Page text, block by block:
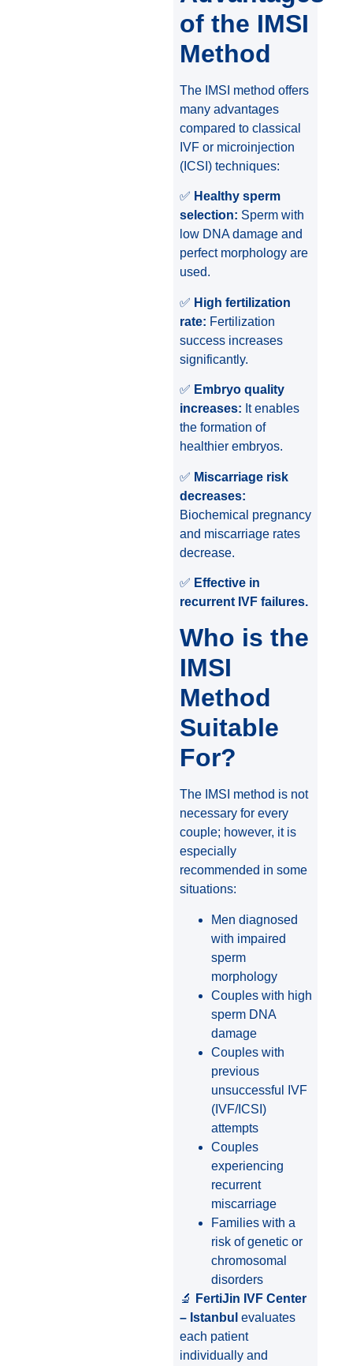
of the IMSI
Method
The IMSI method offers
many advantages
compared to classical
IVF or microinjection
(ICSI) techniques:
✅ Healthy sperm
selection: Sperm with
low DNA damage and
perfect morphology are
used.
✅ High fertilization
rate: Fertilization
success increases
significantly.
✅ Embryo quality
increases: It enables
the formation of
healthier embryos.
✅ Miscarriage risk
decreases:
Biochemical pregnancy
and miscarriage rates
decrease.
✅ Effective in
recurrent IVF failures.
Who is the
IMSI
Method
Suitable
For?
The IMSI method is not
necessary for every
couple; however, it is
especially
recommended in some
situations:
Men diagnosed
with impaired
sperm
morphology
Couples with high
sperm DNA
damage
Couples with
previous
unsuccessful IVF
(IVF/ICSI)
attempts
Couples
experiencing
recurrent
miscarriage
Families with a
risk of genetic or
chromosomal
disorders
🔬
FertiJin IVF Center
– Istanbul evaluates
each patient
individually and